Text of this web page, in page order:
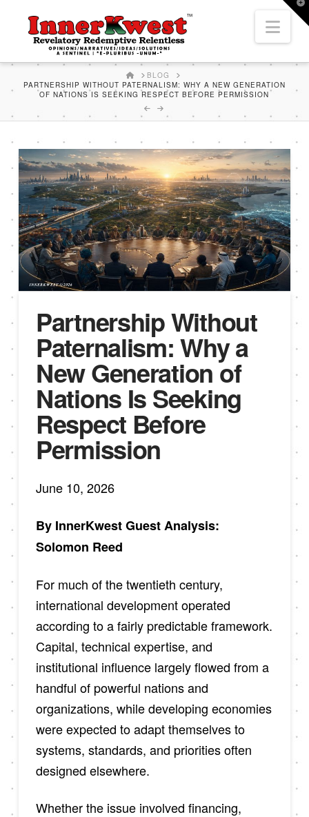
HOMEBLOG
PARTNERSHIP WITHOUT PATERNALISM: WHY A NEW GENERATION
OF NATIONS IS SEEKING RESPECT BEFORE PERMISSION
Partnership Without
Paternalism: Why a
New Generation of
Nations Is Seeking
Respect Before
Permission
June 10, 2026
By InnerKwest Guest Analysis:
Solomon Reed
For much of the twentieth century,
international development operated
according to a fairly predictable framework.
Capital, technical expertise, and
institutional influence largely flowed from a
handful of powerful nations and
organizations, while developing economies
were expected to adapt themselves to
systems, standards, and priorities often
designed elsewhere.
Whether the issue involved financing,